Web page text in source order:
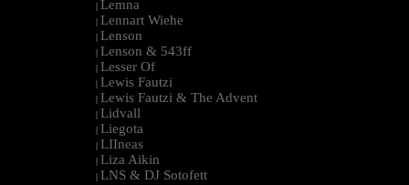
| Lemna
| Lennart Wiehe
| Lenson
| Lenson & 543ff
| Lesser Of
| Lewis Fautzi
| Lewis Fautzi & The Advent
| Lidvall
| Liegota
| LIIneas
| Liza Aikin
| LNS & DJ Sotofett